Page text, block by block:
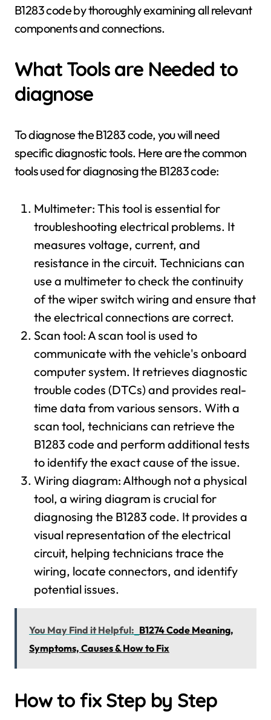
B1283 code by thoroughly examining all relevant
components and connections.
What Tools are Needed to
diagnose
To diagnose the B1283 code, you will need
specific diagnostic tools. Here are the common
tools used for diagnosing the B1283 code:
Multimeter: This tool is essential for
troubleshooting electrical problems. It
measures voltage, current, and
resistance in the circuit. Technicians can
use a multimeter to check the continuity
of the wiper switch wiring and ensure that
the electrical connections are correct.
Scan tool: A scan tool is used to
communicate with the vehicle's onboard
computer system. It retrieves diagnostic
trouble codes (DTCs) and provides real-
time data from various sensors. With a
scan tool, technicians can retrieve the
B1283 code and perform additional tests
to identify the exact cause of the issue.
Wiring diagram: Although not a physical
tool, a wiring diagram is crucial for
diagnosing the B1283 code. It provides a
visual representation of the electrical
circuit, helping technicians trace the
wiring, locate connectors, and identify
potential issues.
You May Find it Helpful: B1274 Code Meaning,
Symptoms, Causes & How to Fix
How to fix Step by Step